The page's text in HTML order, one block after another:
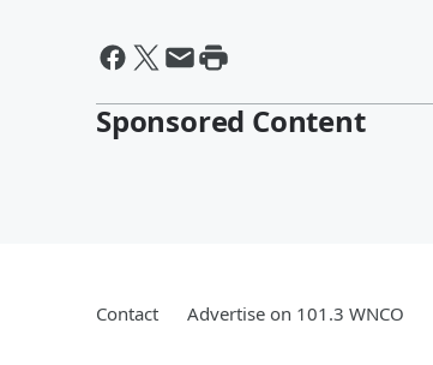
Sponsored Content
Contact Advertise on 101.3 WNCO